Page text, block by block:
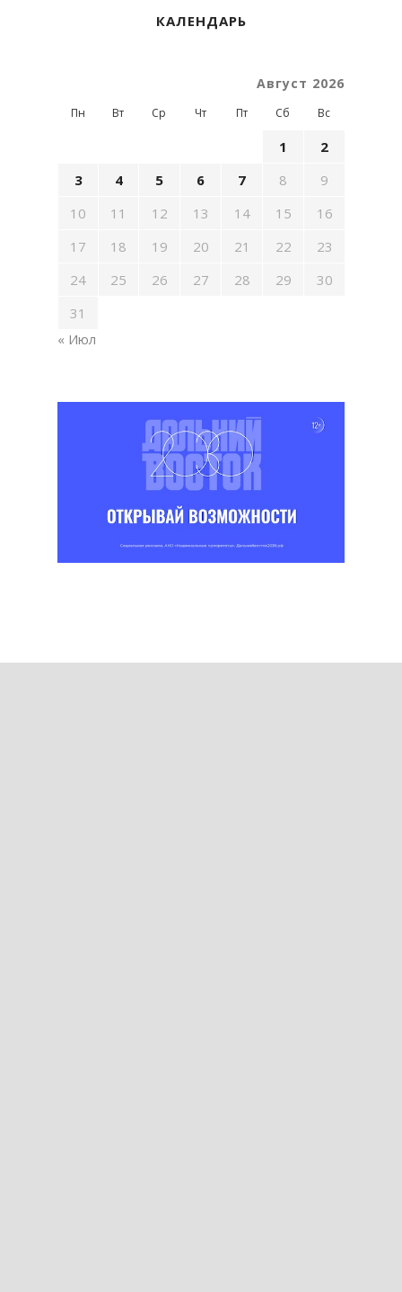
КАЛЕНДАРЬ
Август 2026
Пн Вт Ср Чт Пт Сб Вс
1
2
3
4 5 6 7 8
9
10
11 12 13 14 15
16
17
18 19 20 21 22
23
24
25 26 27 28 29
30
31
« Июл